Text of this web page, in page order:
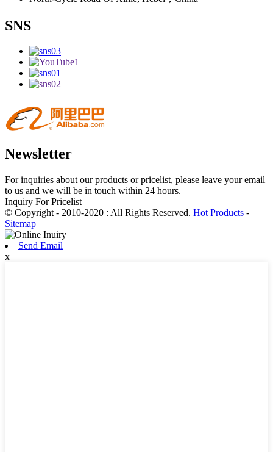
SNS
Newsletter
For inquiries about our products or pricelist, please leave your email
to us and we will be in touch within 24 hours.
Inquiry For Pricelist
© Copyright - 2010-2020 : All Rights Reserved. Hot Products -
Sitemap
Send Email
x